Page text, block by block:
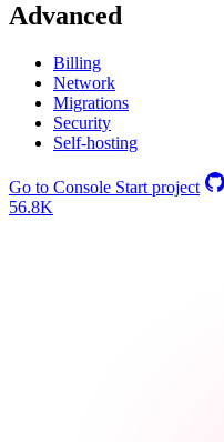
Advanced
Billing
Network
Migrations
Security
Self-hosting
Go to Console Start project
56.8K